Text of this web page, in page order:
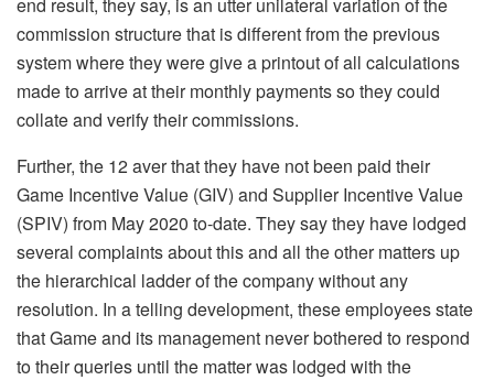
commission structure that is different from the previous
system where they were give a printout of all calculations
made to arrive at their monthly payments so they could
collate and verify their commissions.
Further, the 12 aver that they have not been paid their
Game Incentive Value (GIV) and Supplier Incentive Value
(SPIV) from May 2020 to-date. They say they have lodged
several complaints about this and all the other matters up
the hierarchical ladder of the company without any
resolution. In a telling development, these employees state
that Game and its management never bothered to respond
to their queries until the matter was lodged with the